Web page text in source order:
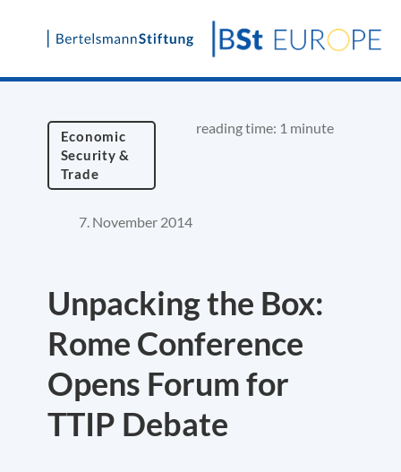
Skip
content
Economic
Security &
Trade
reading time: 1 minute
7. November 2014
Unpacking the Box:
Rome Conference
Opens Forum for
TTIP Debate